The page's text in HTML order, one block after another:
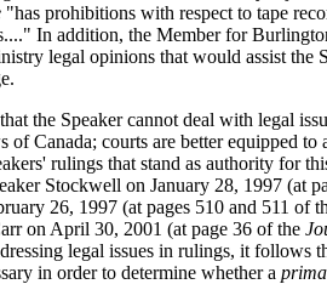
"has prohibitions with respect to tape
In addition, the Member for
legal opinions that would assist the
the Speaker cannot deal with legal
of Canada; courts are better equipped to
rulings that stand as authority for
Stockwell on January 28, 1997 (at
26, 1997 (at pages 510 and 511 of
on April 30, 2001 (at page 36 of the
legal issues in rulings, it follows
in order to determine whether a